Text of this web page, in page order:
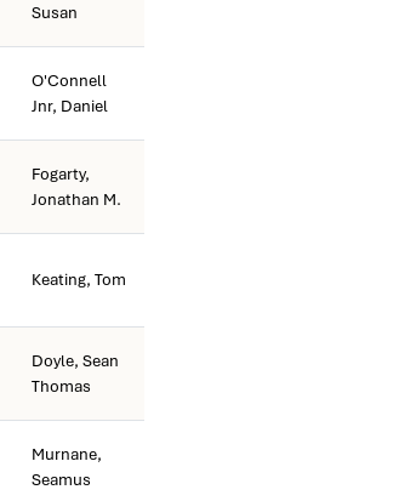
Susan
O'Connell
Jnr, Daniel
Fogarty,
Jonathan M.
Keating, Tom
Doyle, Sean
Thomas
Murnane,
Seamus